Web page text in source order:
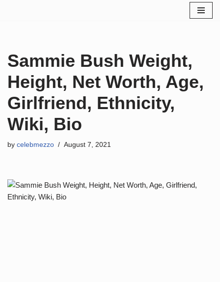
Sammie Bush Weight,
Height, Net Worth, Age,
Girlfriend, Ethnicity,
Wiki, Bio
by celebmezzo August 7, 2021